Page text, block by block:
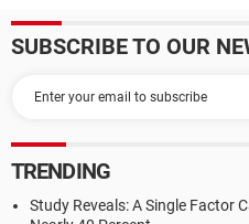
SUBSCRIBE TO OUR
TRENDING
Study Reveals: A Single Factor